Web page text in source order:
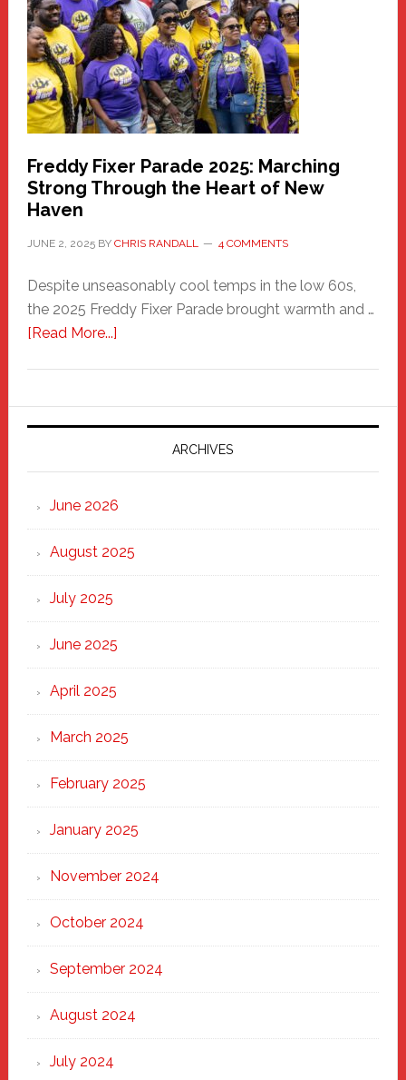
Health
Care
Building
Freddy Fixer Parade 2025: Marching
Strong Through the Heart of New
Haven
JUNE 2, 2025BY CHRIS RANDALL 4 COMMENTS
Despite unseasonably cool temps in the low 60s,
the 2025 Freddy Fixer Parade brought warmth and …
[Read More...]about
Parade
2025:
Marching
Strong
Through
Heart
ARCHIVES
June 2026
August 2025
July 2025
June 2025
April 2025
March 2025
February 2025
January 2025
November 2024
October 2024
September 2024
August 2024
July 2024